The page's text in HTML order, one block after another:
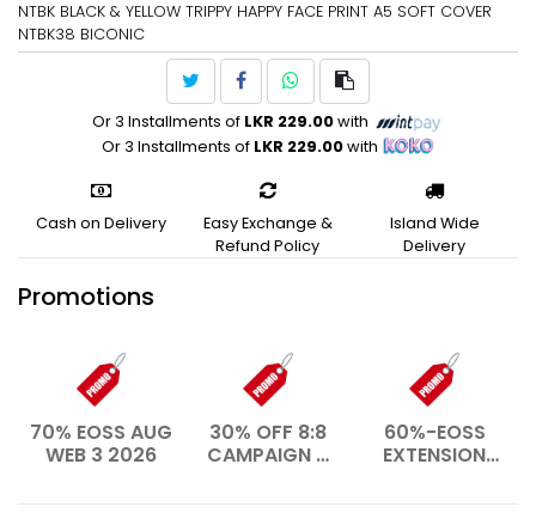
NTBK BLACK & YELLOW TRIPPY HAPPY FACE PRINT A5 SOFT COVER
NTBK38 BICONIC
Or 3 Installments of LKR 229.00with
Or 3 Installments of LKR 229.00with
Cash on Delivery
Easy Exchange &
Refund Policy
Island Wide
Delivery
Promotions
70% EOSS AUG
WEB 3 2026
30% OFF 8:8
CAMPAIGN –
60%-EOSS
EXTENSION